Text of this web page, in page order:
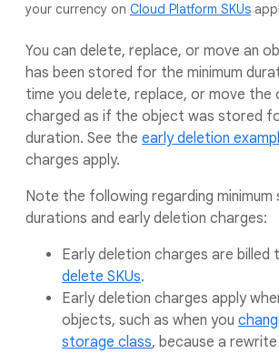
your currency on Cloud Platform SKUs
You can delete, replace, or move an
has been stored for the minimum
time you delete, replace, or move the
charged as if the object was stored
duration. See the early deletion
charges apply.
Note the following regarding minimum
durations and early deletion charges:
Early deletion charges are billed
delete SKUs.
Early deletion charges apply
objects, such as when you
storage class, because a